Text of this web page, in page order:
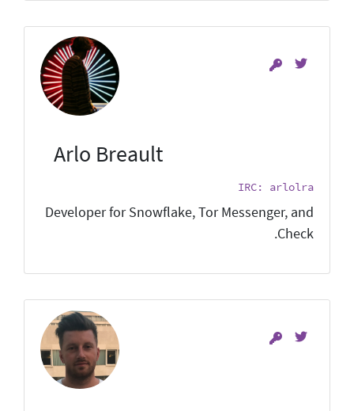
Arlo Breault
IRC: arlolra
Developer for Snowflake, Tor Messenger, and
Check.